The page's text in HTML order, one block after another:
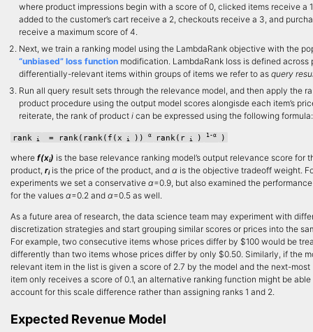
where product impressions begin with a score of 0, clicked items receive a
added to the customer’s cart receive a 2, checkouts receive a 3, and
receive a maximum score of 4.
Next, we train a ranking model using the LambdaRank objective with the
“unbiased” loss function modification. LambdaRank loss is defined across
differentially-relevant items within groups of items we refer to as query
Run all query result sets through the relevance model, and then apply the
product procedure using the output model scores alongisde each item’s
reiterate, the rank of product i can be expressed using the following formula:
rank i = rank(rank(f(x i )) α rank(r i ) 1-α )
where f(xi) is the base relevance ranking model’s output relevance score for
product, riis the price of the product, and α is the objective tradeoff weight.
experiments we set a conservative α=0.9, but also examined the
for the values α=0.2 and α=0.5 as well.
As a future area of research, the data science team may experiment with
discretization strategies and start grouping similar scores or prices into the
For example, two consecutive items whose prices differ by $100 would be
differently than two items whose prices differ by only $0.50. Similarly, if the
relevant item in the list is given a score of 2.7 by the model and the next-
item only receives a score of 0.1, an alternative ranking function might be
account for this scale difference rather than assigning ranks 1 and 2.
Expected Revenue Model